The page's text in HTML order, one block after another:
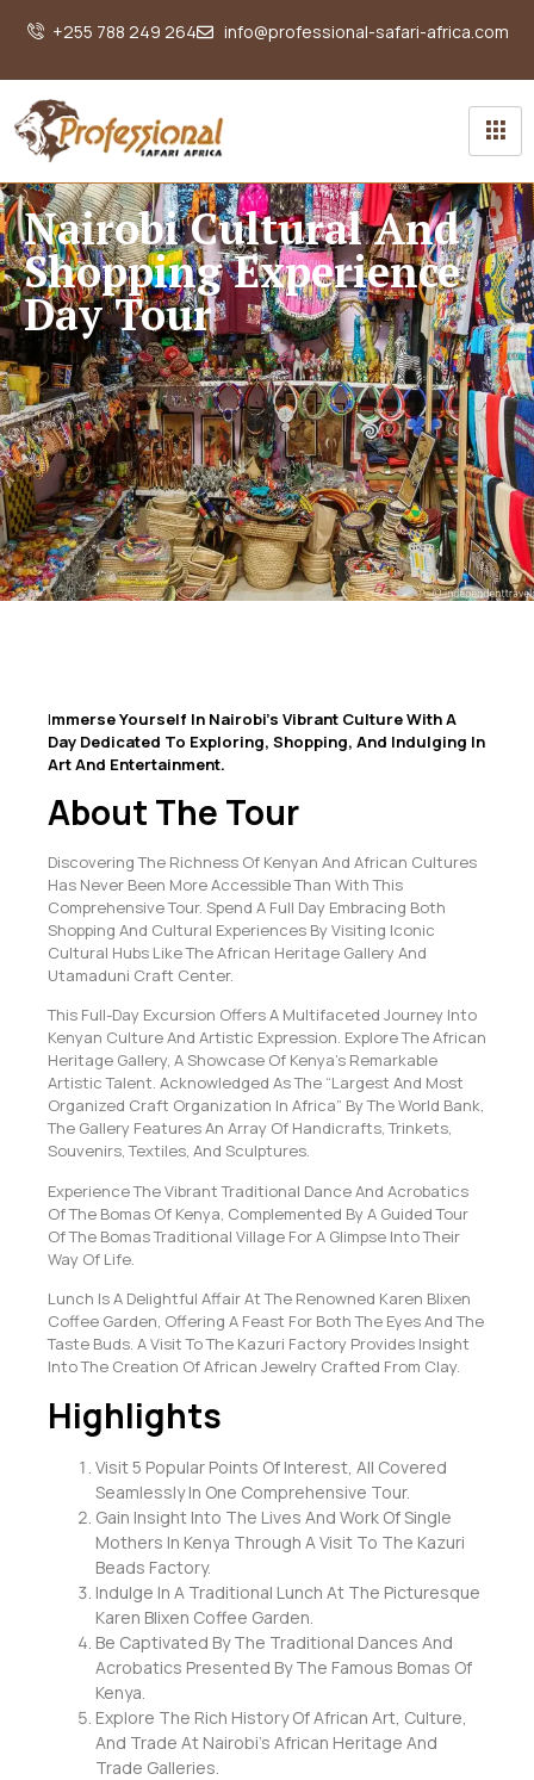
+255 788 249 264 info@professional-safari-africa.com
Nairobi Cultural And
Shopping Experience
Day Tour
IMmerse Yourself In Nairobi’s Vibrant Culture With A
Day Dedicated To Exploring, Shopping, And Indulging In
Art And Entertainment.
About The Tour
Discovering The Richness Of Kenyan And African Cultures
Has Never Been More Accessible Than With This
Comprehensive Tour. Spend A Full Day Embracing Both
Shopping And Cultural Experiences By Visiting Iconic
Cultural Hubs Like The African Heritage Gallery And
Utamaduni Craft Center.
This Full-Day Excursion Offers A Multifaceted Journey Into
Kenyan Culture And Artistic Expression. Explore The African
Heritage Gallery, A Showcase Of Kenya’s Remarkable
Artistic Talent. Acknowledged As The “Largest And Most
Organized Craft Organization In Africa” By The World Bank,
The Gallery Features An Array Of Handicrafts, Trinkets,
Souvenirs, Textiles, And Sculptures.
Experience The Vibrant Traditional Dance And Acrobatics
Of The Bomas Of Kenya, Complemented By A Guided Tour
Of The Bomas Traditional Village For A Glimpse Into Their
Way Of Life.
Lunch Is A Delightful Affair At The Renowned Karen Blixen
Coffee Garden, Offering A Feast For Both The Eyes And The
Taste Buds. A Visit To The Kazuri Factory Provides Insight
Into The Creation Of African Jewelry Crafted From Clay.
Highlights
Visit 5 Popular Points Of Interest, All Covered
Seamlessly In One Comprehensive Tour.
Gain Insight Into The Lives And Work Of Single
Mothers In Kenya Through A Visit To The Kazuri
Beads Factory.
Indulge In A Traditional Lunch At The Picturesque
Karen Blixen Coffee Garden.
Be Captivated By The Traditional Dances And
Acrobatics Presented By The Famous Bomas Of
Kenya.
Explore The Rich History Of African Art, Culture,
And Trade At Nairobi’s African Heritage And
Trade Galleries.